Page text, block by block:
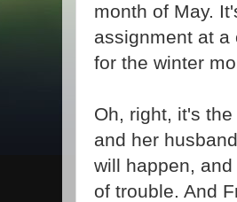
month of May.
assignment at a
for the winter
Oh, right, it's
and her
will happen,
of trouble. And